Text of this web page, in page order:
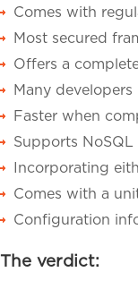
Comes with
Most secured
Offers a
Many
Faster when
Supports NoSQL
Incorporating
Comes with a
Configuration
The verdict: